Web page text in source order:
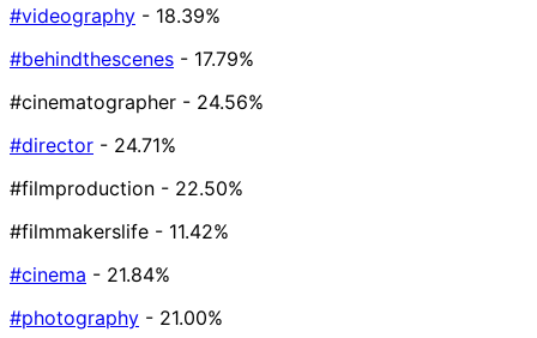
#videography - 18.39%
#behindthescenes - 17.79%
#cinematographer - 24.56%
#director - 24.71%
#filmproduction - 22.50%
#filmmakerslife - 11.42%
#cinema - 21.84%
#photography - 21.00%